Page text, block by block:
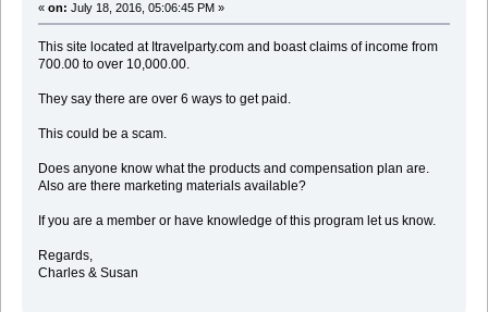
« on: July 18, 2016, 05:06:45 PM »
This site located at Itravelparty.com and boast claims of income from
700.00 to over 10,000.00.
They say there are over 6 ways to get paid.
This could be a scam.
Does anyone know what the products and compensation plan are.
Also are there marketing materials available?
If you are a member or have knowledge of this program let us know.
Regards,
Charles & Susan